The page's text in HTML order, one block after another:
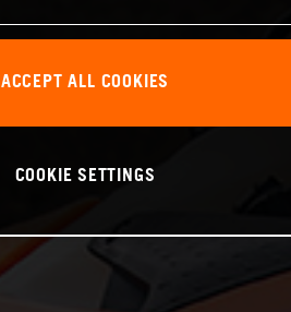
ACCEPT ALL COOKIES
COOKIE SETTINGS